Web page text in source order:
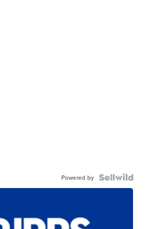
Powered by